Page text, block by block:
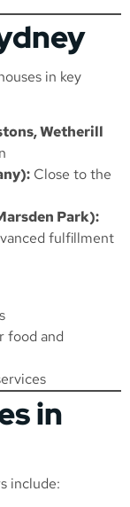
in key
Wetherill
Close to the
Park):
fulfillment
food and
in
include: